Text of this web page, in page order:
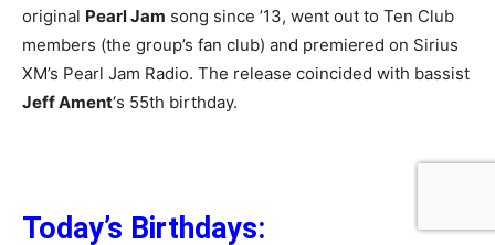
original Pearl Jam song since ’13, went out to Ten Club
members (the group’s fan club) and premiered on Sirius
XM’s Pearl Jam Radio. The release coincided with bassist
Jeff Ament‘s 55th birthday.
Today’s Birthdays: